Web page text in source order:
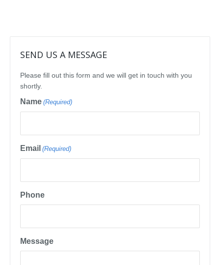
SEND US A MESSAGE
Please fill out this form and we will get in touch with you
shortly.
Name (Required)
Email (Required)
Phone
Message